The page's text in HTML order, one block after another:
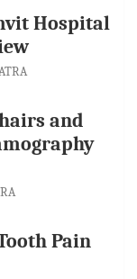
Hospital
and
Pain